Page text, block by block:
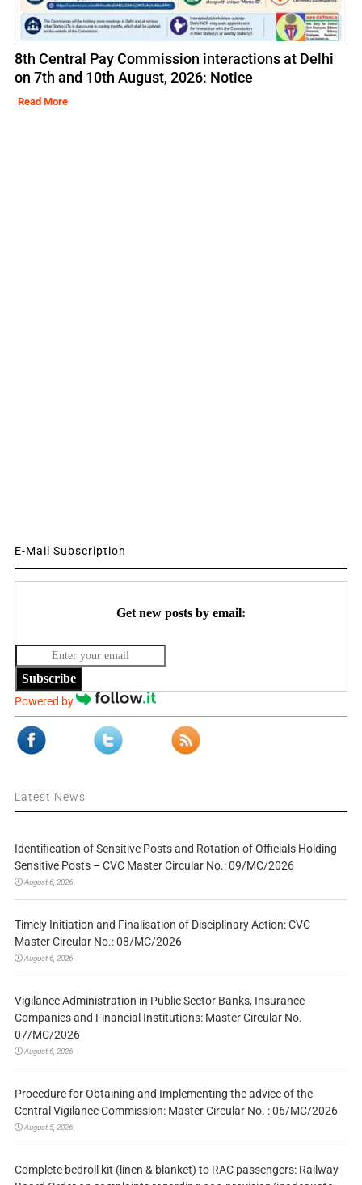
8th Central Pay Commission interactions at Delhi
on 7th and 10th August, 2026: Notice
Read More
E-Mail Subscription
Get new posts by email:
Subscribe
Powered by
Latest News
Identification of Sensitive Posts and Rotation of Officials Holding
Sensitive Posts – CVC Master Circular No.: 09/MC/2026
August 6, 2026
Timely Initiation and Finalisation of Disciplinary Action: CVC
Master Circular No.: 08/MC/2026
August 6, 2026
Vigilance Administration in Public Sector Banks, Insurance
Companies and Financial Institutions: Master Circular No.
07/MC/2026
August 6, 2026
Procedure for Obtaining and Implementing the advice of the
Central Vigilance Commission: Master Circular No. : 06/MC/2026
August 5, 2026
Complete bedroll kit (linen & blanket) to RAC passengers: Railway